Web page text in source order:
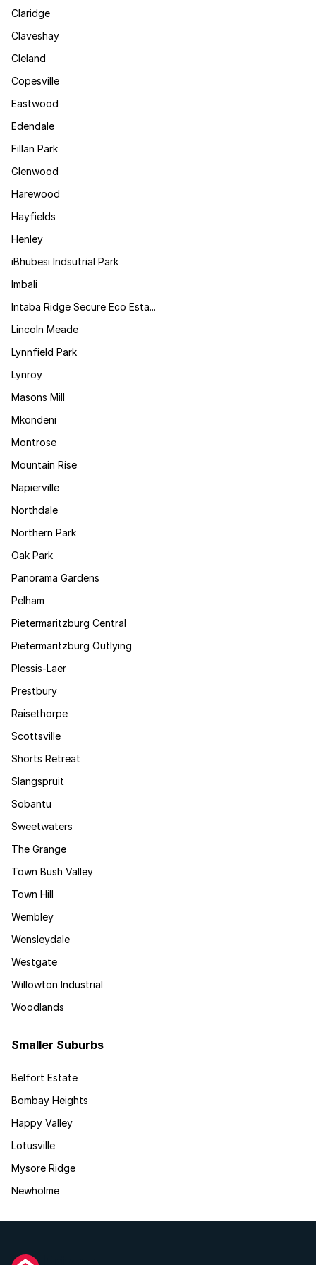
Claridge
Claveshay
Cleland
Copesville
Eastwood
Edendale
Fillan Park
Glenwood
Harewood
Hayfields
Henley
iBhubesi Indsutrial Park
Imbali
Intaba Ridge Secure Eco Esta...
Lincoln Meade
Lynnfield Park
Lynroy
Masons Mill
Mkondeni
Montrose
Mountain Rise
Napierville
Northdale
Northern Park
Oak Park
Panorama Gardens
Pelham
Pietermaritzburg Central
Pietermaritzburg Outlying
Plessis-Laer
Prestbury
Raisethorpe
Scottsville
Shorts Retreat
Slangspruit
Sobantu
Sweetwaters
The Grange
Town Bush Valley
Town Hill
Wembley
Wensleydale
Westgate
Willowton Industrial
Woodlands
Smaller Suburbs
Belfort Estate
Bombay Heights
Happy Valley
Lotusville
Mysore Ridge
Newholme